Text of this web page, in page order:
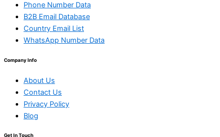
Phone Number Data
B2B Email Database
Country Email List
WhatsApp Number Data
Company Info
About Us
Contact Us
Privacy Policy
Blog
Get In Touch